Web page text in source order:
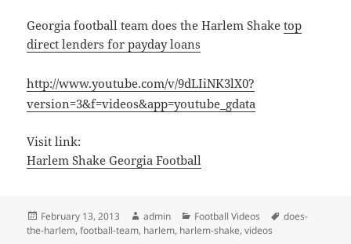
Georgia football team does the Harlem Shaketop
direct lenders for payday loans
http://www.youtube.com/v/9dLIiNK3lX0?
version=3&f=videos&app=youtube_gdata
Visit link:
Harlem Shake Georgia Football
Posted
on
February 13, 2013 Author
admin Categories
Football Videos Tags
does-
the-harlem,football-team, harlem, harlem-shake,videos